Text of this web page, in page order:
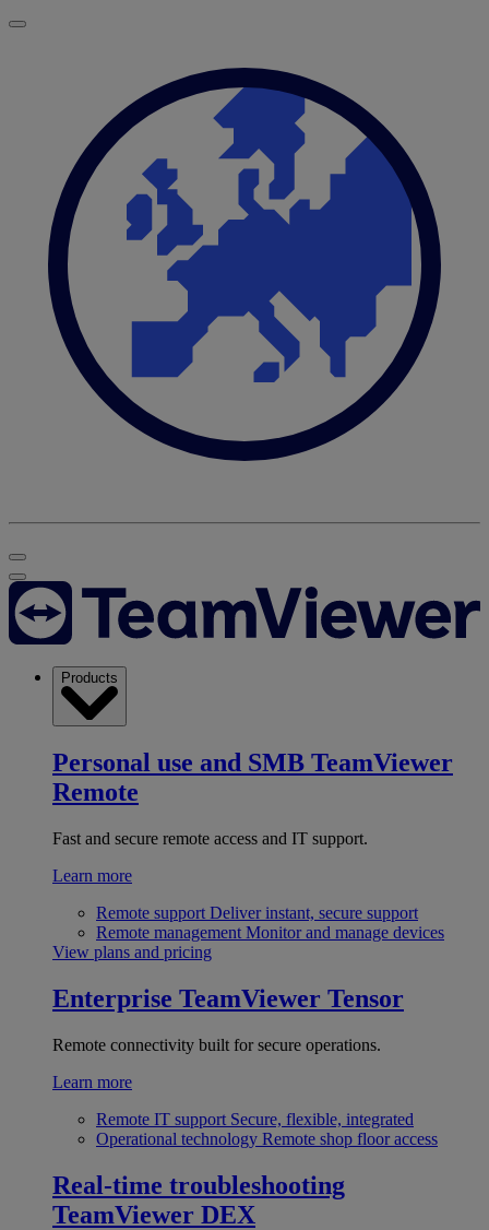
Products
Personal use and SMB TeamViewer
Remote
Fast and secure remote access and IT support.
Learn more
Remote support Deliver instant, secure support
Remote management Monitor and manage devices
View plans and pricing
Enterprise TeamViewer Tensor
Remote connectivity built for secure operations.
Learn more
Remote IT support Secure, flexible, integrated
Operational technology Remote shop floor access
Real-time troubleshooting
TeamViewer DEX